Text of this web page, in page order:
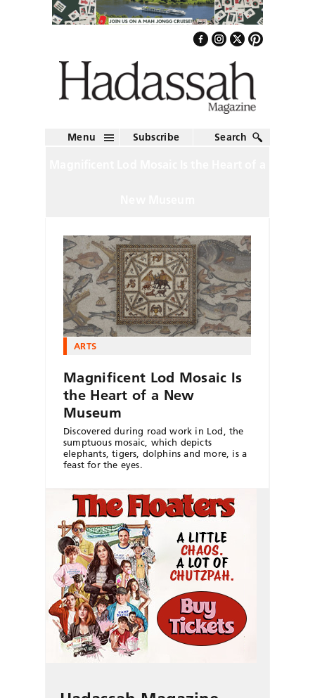
Menu Subscribe Search
ARTS
Magnificent Lod Mosaic Is
the Heart of a New
Museum
Discovered during road work in Lod, the
sumptuous mosaic, which depicts
elephants, tigers, dolphins and more, is a
feast for the eyes.